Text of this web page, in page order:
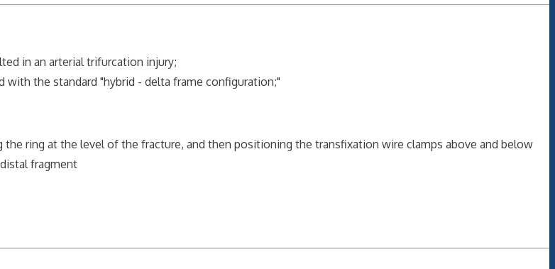
in an arterial trifurcation injury;
the standard "hybrid - delta frame configuration;"
ring at the level of the fracture, and then positioning the transfixation wire clamps above and below
fragment